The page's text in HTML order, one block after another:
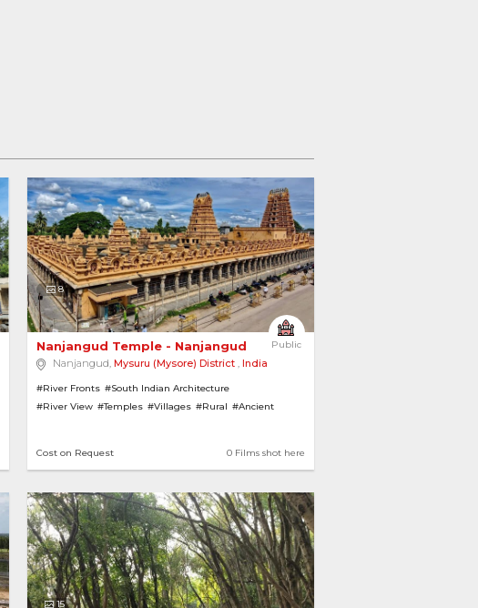
8
Public
Nanjangud Temple - Nanjangud
Nanjangud,Mysuru (Mysore) District ,India
#River Fronts #South Indian Architecture
#River View #Temples #Villages #Rural #Ancient
0 Films shot here
Cost on Request
15